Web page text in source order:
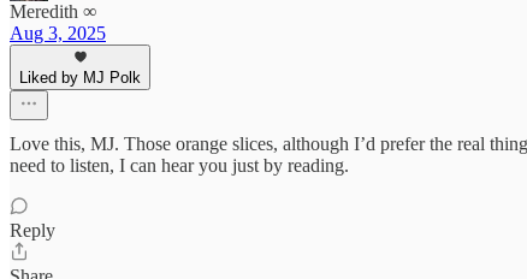
Meredith ∞
Aug 3, 2025
Liked by MJ Polk
Love this, MJ. Those orange slices, although I’d prefer the real
need to listen, I can hear you just by reading.
Reply